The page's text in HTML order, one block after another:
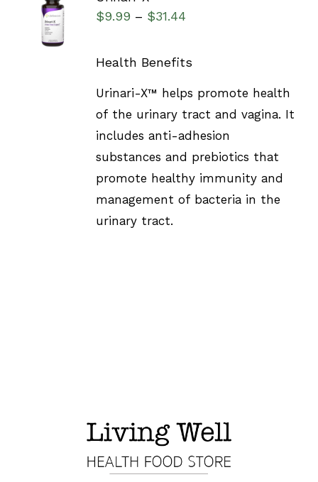
SELECT
OPTIONS
/
DETAILS
$9.99 – $31.44
Health Benefits
Urinari-X™ helps promote health
of the urinary tract and vagina. It
includes anti-adhesion
substances and prebiotics that
promote healthy immunity and
management of bacteria in the
urinary tract.